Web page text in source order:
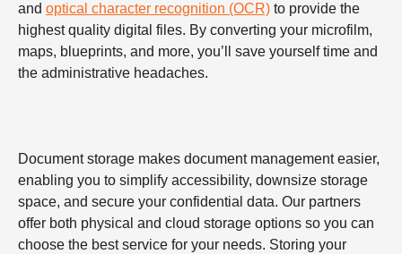
and optical character recognition (OCR) to provide the
highest quality digital files. By converting your microfilm,
maps, blueprints, and more, you’ll save yourself time and
the administrative headaches.
Document storage makes document management easier,
enabling you to simplify accessibility, downsize storage
space, and secure your confidential data. Our partners
offer both physical and cloud storage options so you can
choose the best service for your needs. Storing your